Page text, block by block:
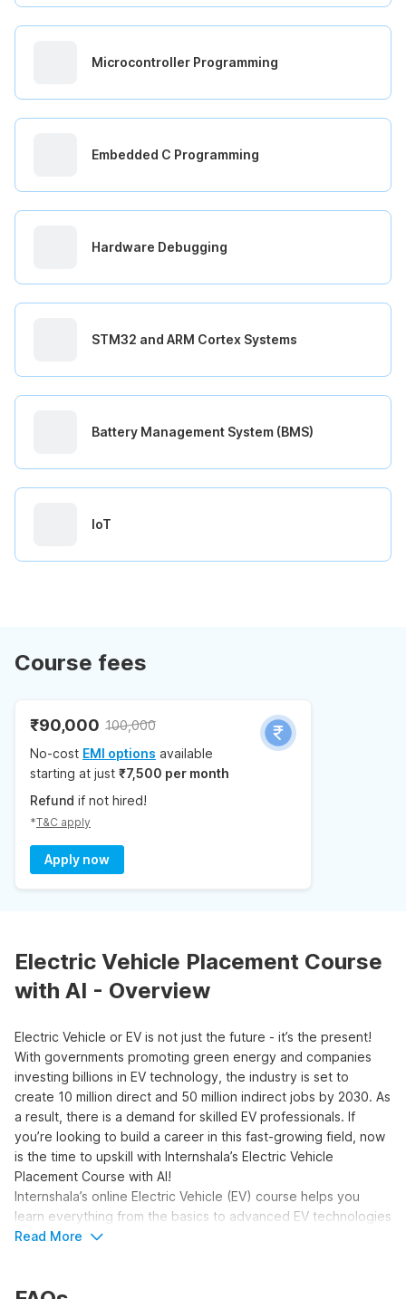
Microcontroller Programming
Embedded C Programming
Hardware Debugging
STM32 and ARM Cortex Systems
Battery Management System (BMS)
IoT
Course fees
₹90,000 100,000
No-cost EMI options available
starting at just ₹7,500 per month
Refund if not hired!
*T&C apply
Apply now
Electric Vehicle Placement Course
with AI - Overview
Electric Vehicle or EV is not just the future - it’s the present!
With governments promoting green energy and companies
investing billions in EV technology, the industry is set to
create 10 million direct and 50 million indirect jobs by 2030. As
a result, there is a demand for skilled EV professionals. If
you’re looking to build a career in this fast-growing field, now
is the time to upskill with Internshala’s Electric Vehicle
Placement Course with AI!
Internshala’s online Electric Vehicle (EV) course helps you
learn everything from the basics to advanced EV technologies
in a simple and structured way. You’ll start by learning about
Read More